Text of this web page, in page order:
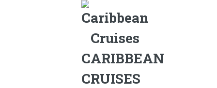
CARIBBEAN
CRUISES